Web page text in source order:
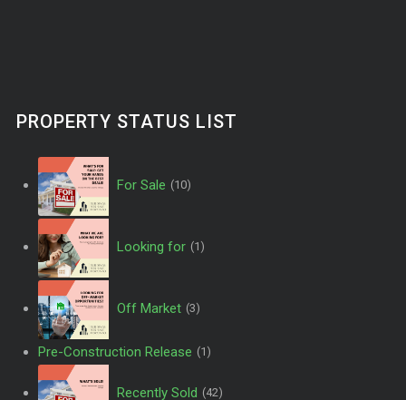
PROPERTY STATUS LIST
For Sale (10)
Looking for (1)
Off Market (3)
Pre-Construction Release (1)
Recently Sold (42)